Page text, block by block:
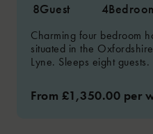
8Guest 4
Charming four bedroom
situated in the
Lyne. Sleeps eight guests.
From £1,350.00 per